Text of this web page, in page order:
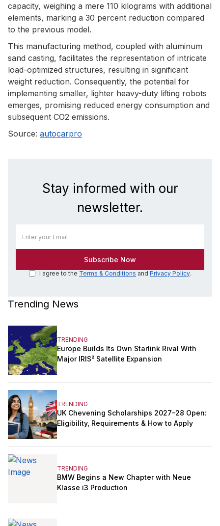
capacity, weighing a mere 110 kilograms with additional
elements, marking a 30 percent reduction compared
to the previous model.
This manufacturing method, coupled with aluminum
sand casting, facilitates the representation of intricate
load-optimized structures, resulting in significant
weight reduction. Consequently, the potential for
implementing smaller, lighter heavy-duty lifting robots
emerges, promising reduced energy consumption and
subsequent CO2 emissions.
Source: autocarpro
Stay informed with our
newsletter.
I agree to the Terms & Conditions and Privacy Policy.
Trending News
TRENDING
Europe Builds Its Own Starlink Rival With
Major IRIS² Satellite Expansion
TRENDING
UK Chevening Scholarships 2027–28 Open:
Eligibility, Requirements & How to Apply
TRENDING
BMW Begins a New Chapter with Neue
Klasse i3 Production